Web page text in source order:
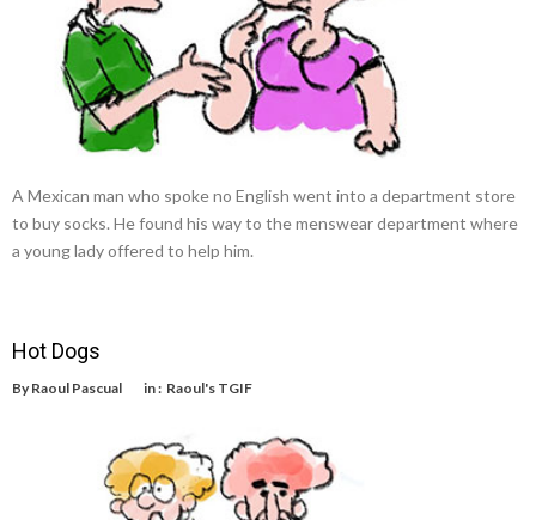
A Mexican man who spoke no English went into a department store
to buy socks. He found his way to the menswear department where
a young lady offered to help him.
Hot Dogs
By Raoul Pascual in : Raoul's TGIF